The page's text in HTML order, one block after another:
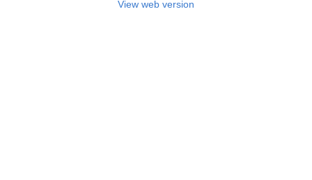
View web version